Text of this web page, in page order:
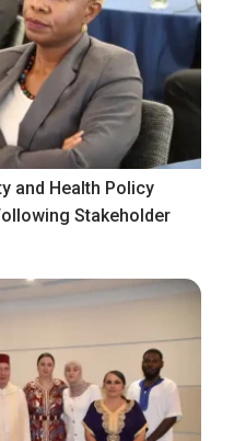
and Health Policy
Stakeholder